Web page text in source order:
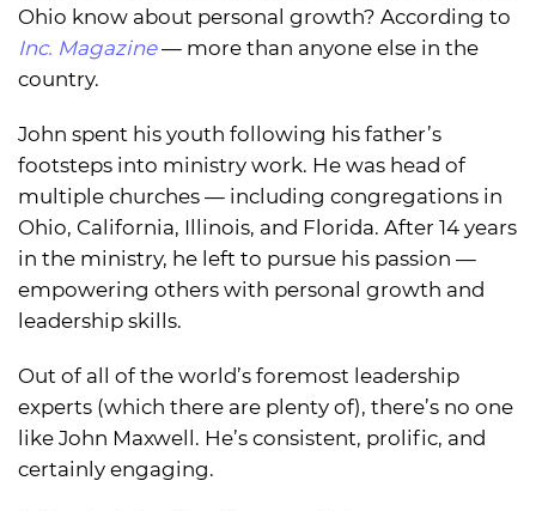
Ohio know about personal growth? According to
Inc. Magazine— more than anyone else in the
country.
John spent his youth following his father’s
footsteps into ministry work. He was head of
multiple churches — including congregations in
Ohio, California, Illinois, and Florida. After 14 years
in the ministry, he left to pursue his passion —
empowering others with personal growth and
leadership skills.
Out of all of the world’s foremost leadership
experts (which there are plenty of), there’s no one
like John Maxwell. He’s consistent, prolific, and
certainly engaging.